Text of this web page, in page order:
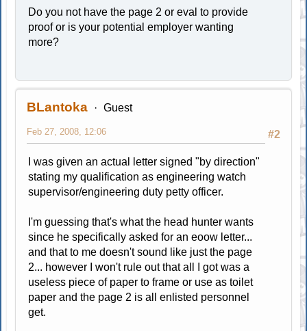
Do you not have the page 2 or eval to provide
proof or is your potential employer wanting
more?
BLantoka Guest
#2
Feb 27, 2008, 12:06
I was given an actual letter signed "by direction"
stating my qualification as engineering watch
supervisor/engineering duty petty officer.
I'm guessing that's what the head hunter wants
since he specifically asked for an eoow letter...
and that to me doesn't sound like just the page
2... however I won't rule out that all I got was a
useless piece of paper to frame or use as toilet
paper and the page 2 is all enlisted personnel
get.